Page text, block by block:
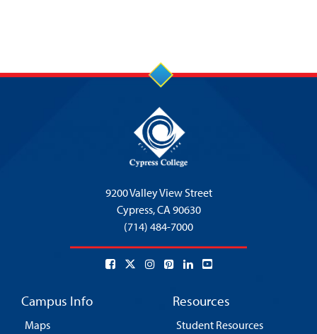
9200 Valley View Street
Cypress,CA 90630
(714) 484-7000
Campus Info
Maps
Resources
Student Resources